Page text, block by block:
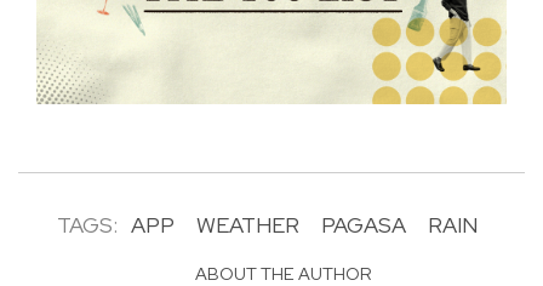
TAGS: APP WEATHER PAGASA RAIN
ABOUT THE AUTHOR